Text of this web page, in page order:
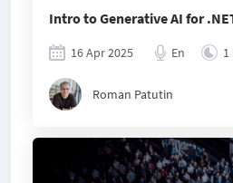
Intro to Generative AI for
16 Apr 2025 En 1
Roman Patutin